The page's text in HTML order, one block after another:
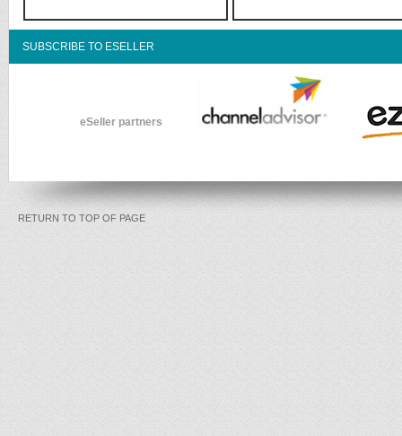
SUBSCRIBE TO ESELLER
eSeller partners
RETURN TO TOP OF PAGE